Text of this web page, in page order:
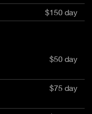
$150 day
$50 day
$75 day